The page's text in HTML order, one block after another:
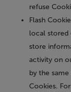
refuse
Flash
local stored
store
activity on
by the
Cookies.